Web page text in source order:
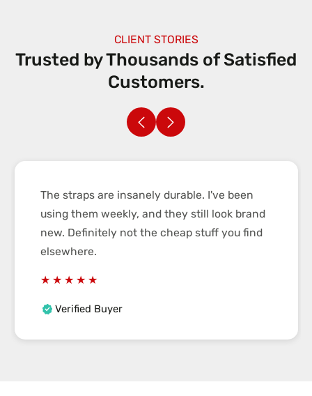
Trusted by Thousands ofSatisfied
Customers.
CLIENT STORIES
The straps are insanely durable. I've been
using them weekly, and they still look brand
new. Definitely not the cheap stuff you find
elsewhere.
Verified Buyer